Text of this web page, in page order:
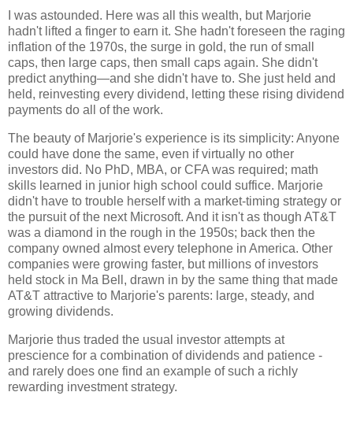
I was astounded. Here was all this wealth, but Marjorie
hadn't lifted a finger to earn it. She hadn't foreseen the raging
inflation of the 1970s, the surge in gold, the run of small
caps, then large caps, then small caps again. She didn't
predict anything—and she didn't have to. She just held and
held, reinvesting every dividend, letting these rising dividend
payments do all of the work.
The beauty of Marjorie's experience is its simplicity: Anyone
could have done the same, even if virtually no other
investors did. No PhD, MBA, or CFA was required; math
skills learned in junior high school could suffice. Marjorie
didn't have to trouble herself with a market-timing strategy or
the pursuit of the next Microsoft. And it isn't as though AT&T
was a diamond in the rough in the 1950s; back then the
company owned almost every telephone in America. Other
companies were growing faster, but millions of investors
held stock in Ma Bell, drawn in by the same thing that made
AT&T attractive to Marjorie's parents: large, steady, and
growing dividends.
Marjorie thus traded the usual investor attempts at
prescience for a combination of dividends and patience -
and rarely does one find an example of such a richly
rewarding investment strategy.